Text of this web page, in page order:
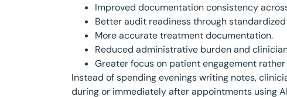
Improved documentation consistency
Better audit readiness through
More accurate treatment documentation.
Reduced administrative burden and
Greater focus on patient engagement
Instead of spending evenings writing notes,
during or immediately after appointments using